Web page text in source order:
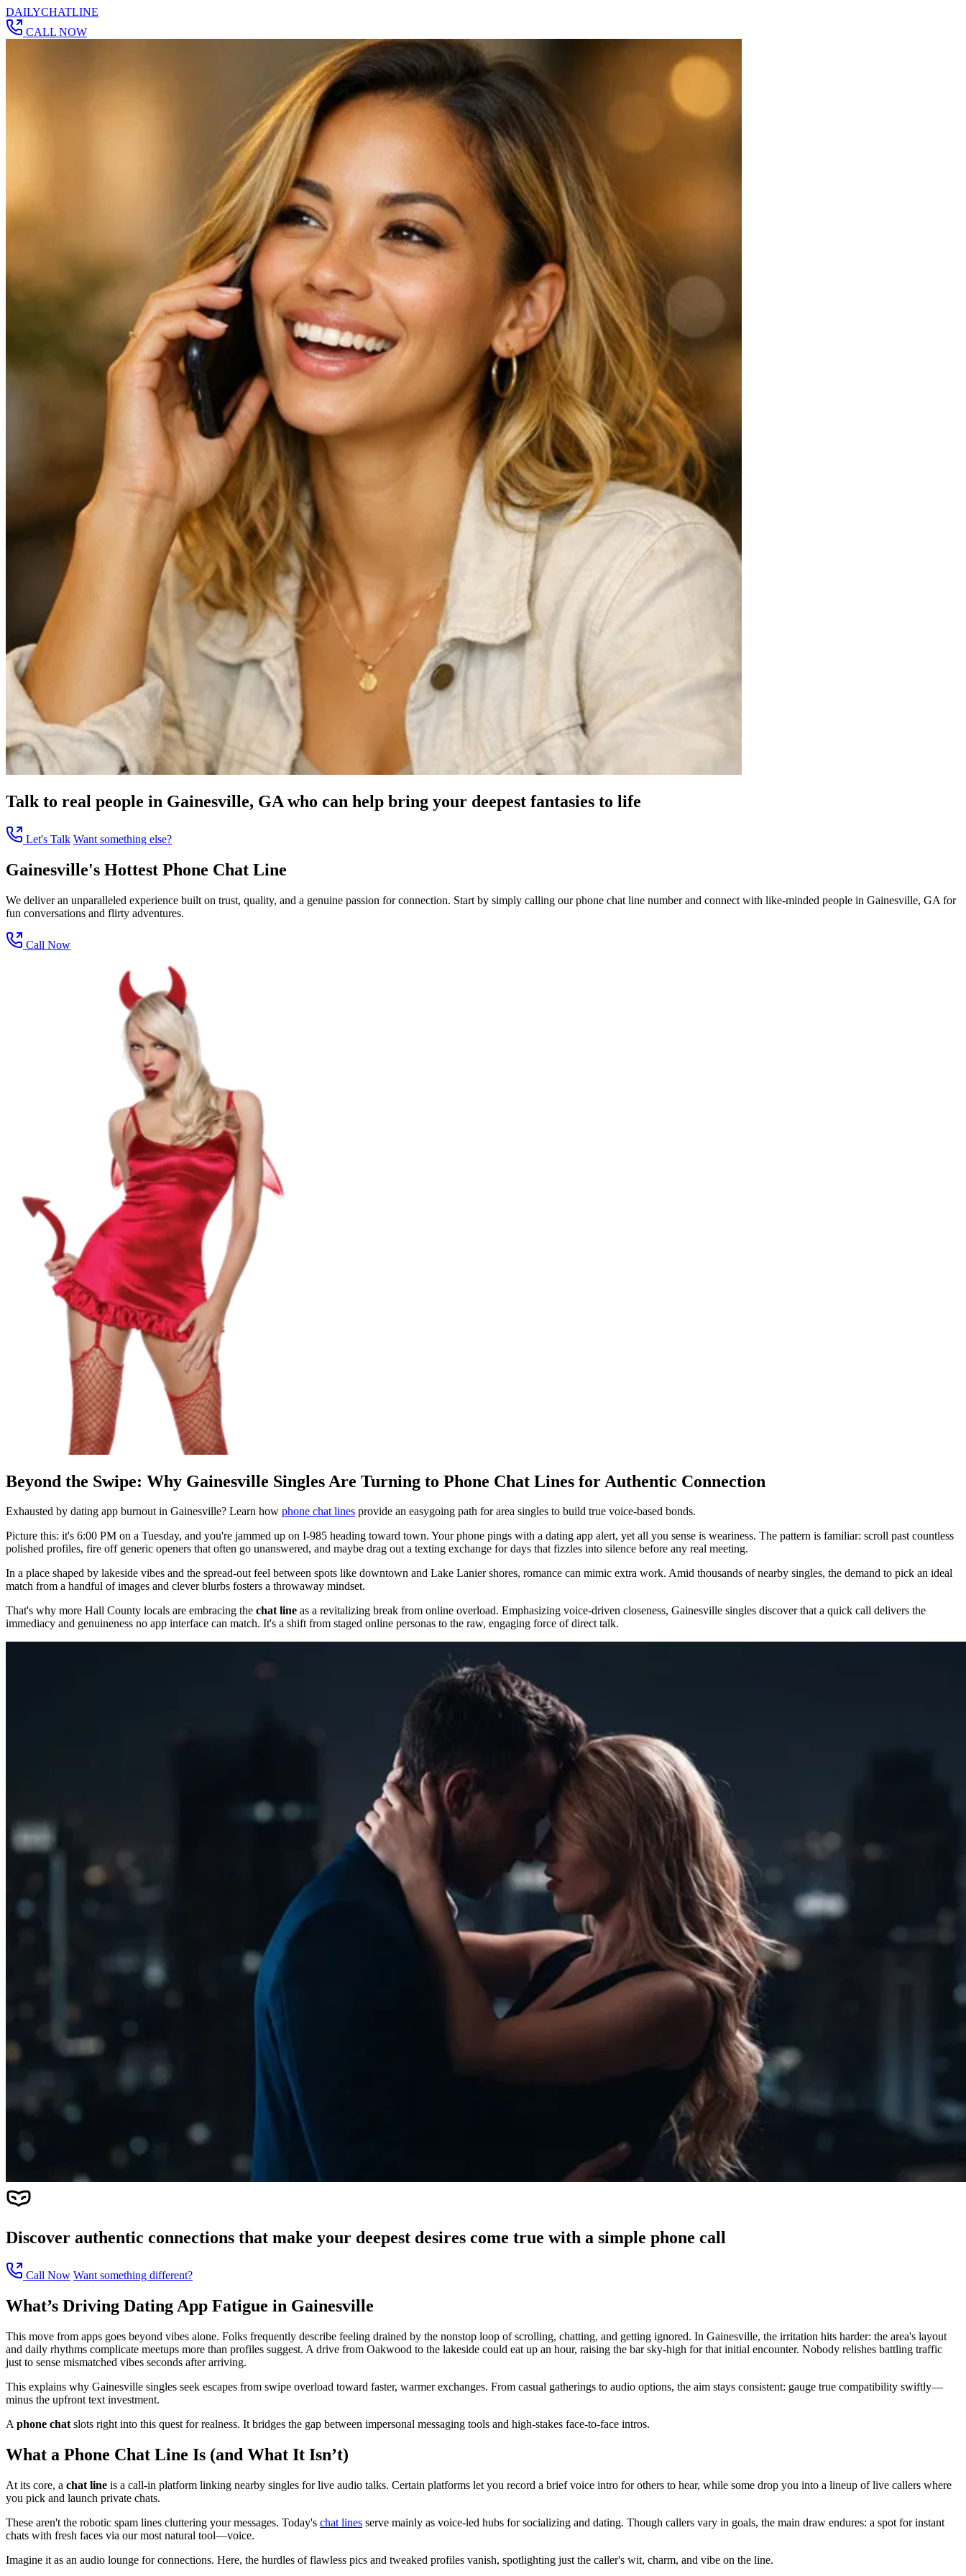
DAILYCHATLINE
CALL NOW
Talk to real people in Gainesville, GA who can help bring your deepest fantasies to life
Let's Talk Want something else?
Gainesville's Hottest Phone Chat Line
We deliver an unparalleled experience built on trust, quality, and a genuine passion for connection. Start by simply calling our phone chat line number and connect with like-minded people in Gainesville, GA for
fun conversations and flirty adventures.
Call Now
Beyond the Swipe: Why Gainesville Singles Are Turning to Phone Chat Lines for Authentic Connection
Exhausted by dating app burnout in Gainesville? Learn how phone chat lines provide an easygoing path for area singles to build true voice-based bonds.
Picture this: it's 6:00 PM on a Tuesday, and you're jammed up on I-985 heading toward town. Your phone pings with a dating app alert, yet all you sense is weariness. The pattern is familiar: scroll past countless
polished profiles, fire off generic openers that often go unanswered, and maybe drag out a texting exchange for days that fizzles into silence before any real meeting.
In a place shaped by lakeside vibes and the spread-out feel between spots like downtown and Lake Lanier shores, romance can mimic extra work. Amid thousands of nearby singles, the demand to pick an ideal
match from a handful of images and clever blurbs fosters a throwaway mindset.
That's why more Hall County locals are embracing the chat line as a revitalizing break from online overload. Emphasizing voice-driven closeness, Gainesville singles discover that a quick call delivers the
immediacy and genuineness no app interface can match. It's a shift from staged online personas to the raw, engaging force of direct talk.
Discover authentic connections that make your deepest desires come true with a simple phone call
Call Now Want something different?
What’s Driving Dating App Fatigue in Gainesville
This move from apps goes beyond vibes alone. Folks frequently describe feeling drained by the nonstop loop of scrolling, chatting, and getting ignored. In Gainesville, the irritation hits harder: the area's layout
and daily rhythms complicate meetups more than profiles suggest. A drive from Oakwood to the lakeside could eat up an hour, raising the bar sky-high for that initial encounter. Nobody relishes battling traffic
just to sense mismatched vibes seconds after arriving.
This explains why Gainesville singles seek escapes from swipe overload toward faster, warmer exchanges. From casual gatherings to audio options, the aim stays consistent: gauge true compatibility swiftly—
minus the upfront text investment.
A phone chat slots right into this quest for realness. It bridges the gap between impersonal messaging tools and high-stakes face-to-face intros.
What a Phone Chat Line Is (and What It Isn’t)
At its core, a chat line is a call-in platform linking nearby singles for live audio talks. Certain platforms let you record a brief voice intro for others to hear, while some drop you into a lineup of live callers where
you pick and launch private chats.
These aren't the robotic spam lines cluttering your messages. Today's chat lines serve mainly as voice-led hubs for socializing and dating. Though callers vary in goals, the main draw endures: a spot for instant
chats with fresh faces via our most natural tool—voice.
Imagine it as an audio lounge for connections. Here, the hurdles of flawless pics and tweaked profiles vanish, spotlighting just the caller's wit, charm, and vibe on the line.